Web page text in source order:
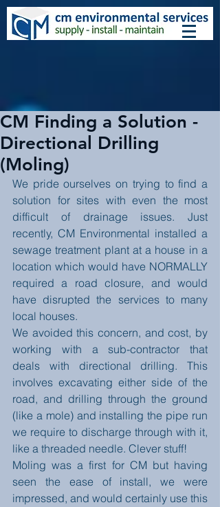
CM Finding a Solution -
Directional Drilling
(Moling)
We pride ourselves on trying to find a
solution for sites with even the most
difficult of drainage issues. Just
recently, CM Environmental installed a
sewage treatment plant at a house in a
location which would have NORMALLY
required a road closure, and would
have disrupted the services to many
local houses.
We avoided this concern, and cost, by
working with a sub-contractor that
deals with directional drilling. This
involves excavating either side of the
road, and drilling through the ground
(like a mole) and installing the pipe run
we require to discharge through with it,
like a threaded needle. Clever stuff!
Moling was a first for CM but having
seen the ease of install, we were
impressed, and would certainly use this